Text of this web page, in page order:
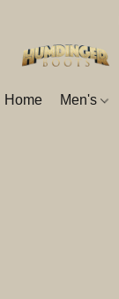
Home Men's